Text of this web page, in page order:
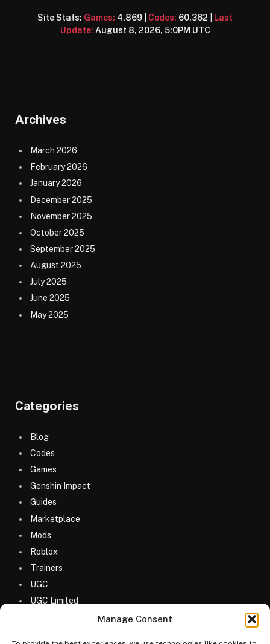
Manage Consent
Site Stats: Games: 4,869 Codes: 60,362
Last
Update: August 8, 2026, 5:0PM UTC
Archives
March 2026
February 2026
January 2026
December 2025
November 2025
October 2025
September 2025
August 2025
July 2025
June 2025
May 2025
Categories
Blog
Codes
Games
Genshin Impact
Guides
Marketplace
Mods
Roblox
Trainers
UGC
UGC Limited